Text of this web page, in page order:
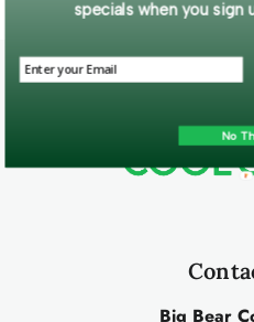
Big Bear
specials when you sign
No